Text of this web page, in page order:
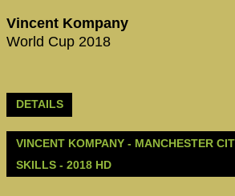
Vincent Kompany
World Cup 2018
DETAILS
VINCENT KOMPANY - MANCHESTER
SKILLS - 2018 HD